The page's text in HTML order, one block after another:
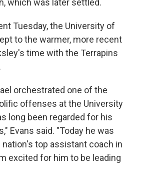
which was later settled.
Tuesday, the University of
to the warmer, more recent
time with the Terrapins
orchestrated one of the
offenses at the University
long been regarded for his
Evans said. "Today he was
top assistant coach in
excited for him to be leading